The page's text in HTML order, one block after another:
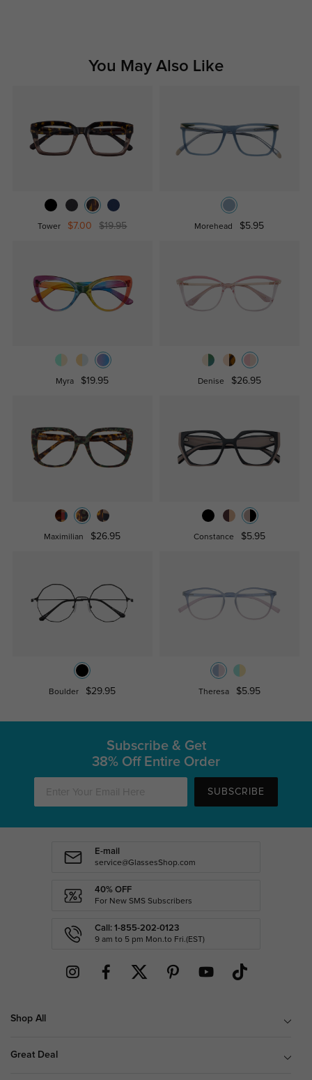
You May Also Like
Tower $7.00 $19.95 Morehead $5.95
Myra $19.95 Denise $26.95
Maximilian $26.95 Constance $5.95
Boulder $29.95 Theresa $5.95
Subscribe & Get
38% Off Entire Order
SUBSCRIBE
E-mail
service@GlassesShop.com
40% OFF
For New SMS Subscribers
Call: 1-855-202-0123
9 am to 5 pm Mon.to Fri.(EST)
Shop All
Great Deal